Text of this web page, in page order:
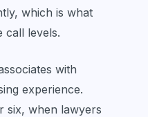
which is what
call levels.
with
experience.
six, when lawyers